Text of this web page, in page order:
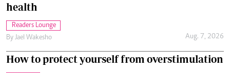
health
Readers Lounge
By Jael Wakesho Aug. 7, 2026
How to protect yourself from overstimulation